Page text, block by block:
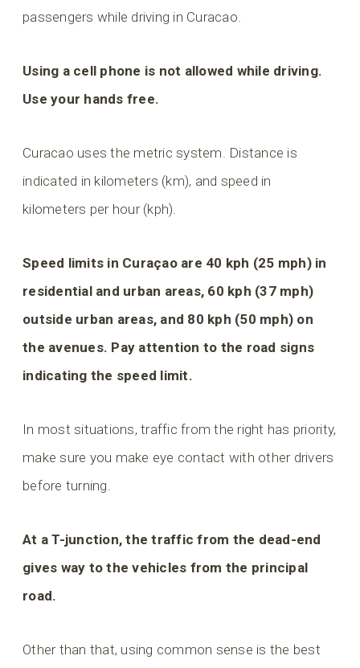
passengers while driving in Curacao.
Using a cell phone is not allowed while driving.
Use your hands free.
Curacao uses the metric system. Distance is
indicated in kilometers (km), and speed in
kilometers per hour (kph).
Speed limits in Curaçao are 40 kph (25 mph) in
residential and urban areas, 60 kph (37 mph)
outside urban areas, and 80 kph (50 mph) on
the avenues. Pay attention to the road signs
indicating the speed limit.
In most situations, traffic from the right has priority,
make sure you make eye contact with other drivers
before turning.
At a T-junction, the traffic from the dead-end
gives way to the vehicles from the principal
road.
Other than that, using common sense is the best